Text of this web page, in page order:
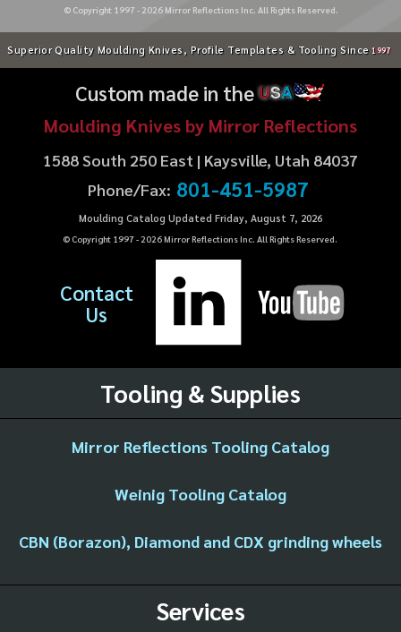
© Copyright 1997 - 2026Mirror Reflections Inc. All Rights Reserved.
Superior Quality Moulding Knives, Profile Templates & Tooling Since 1997
Custom made in theUSA
Moulding Knives by Mirror Reflections
1588 South 250 East | Kaysville, Utah 84037
Phone/Fax: 801-451-5987
Moulding Catalog Updated Friday, August 7, 2026
© Copyright 1997 - 2026Mirror Reflections Inc. All Rights Reserved.
Contact
Us
Tooling & Supplies
Mirror Reflections Tooling Catalog
Weinig Tooling Catalog
CBN (Borazon), Diamond and CDX grinding wheels
Services